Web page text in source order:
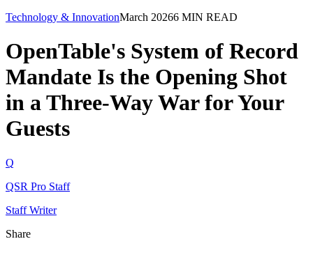
Technology & InnovationMarch 20266 MIN READ
OpenTable's System of Record
Mandate Is the Opening Shot
in a Three-Way War for Your
Guests
Q
QSR Pro Staff
Staff Writer
Share